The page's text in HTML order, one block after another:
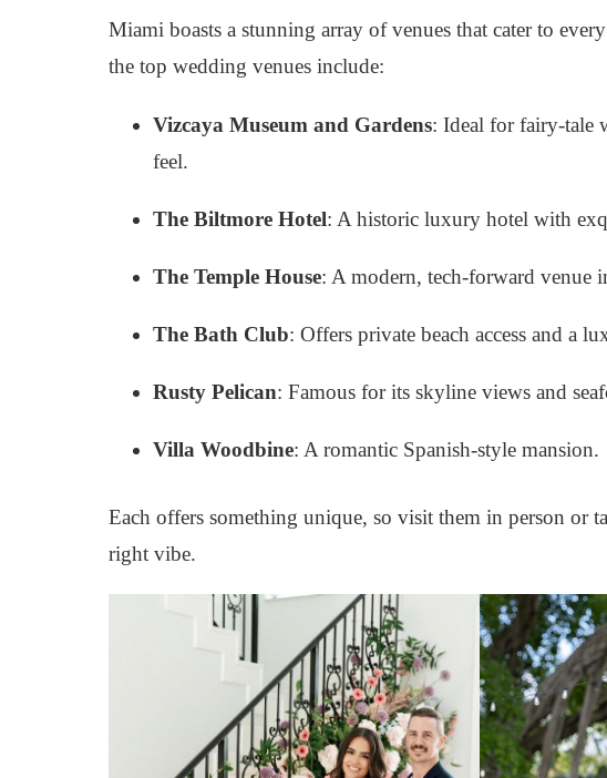
Miami boasts a stunning array of venues that cater to
the top wedding venues include:
Vizcaya Museum and Gardens: Ideal for fairy-tale
feel.
The Biltmore Hotel: A historic luxury hotel with
The Temple House: A modern, tech-forward venue
The Bath Club: Offers private beach access and a
Rusty Pelican: Famous for its skyline views and
Villa Woodbine: A romantic Spanish-style mansion.
Each offers something unique, so visit them in person or
right vibe.